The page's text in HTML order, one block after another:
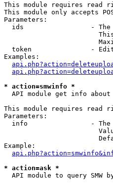
This module requires read
This module only accepts
Parameters:
ids                 -
token               -
Examples:
* action=smwinfo *
API module get info about
This module requires read
Parameters:
info                - The
Example:
* action=ask *
API module to query SMW